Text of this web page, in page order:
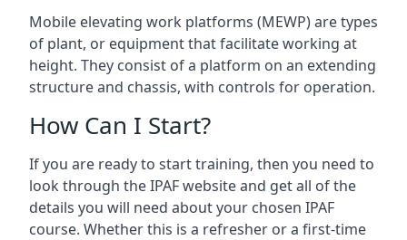
Mobile elevating work platforms (MEWP) are types
of plant, or equipment that facilitate working at
height. They consist of a platform on an extending
structure and chassis, with controls for operation.
How Can I Start?
If you are ready to start training, then you need to
look through the IPAF website and get all of the
details you will need about your chosen IPAF
course. Whether this is a refresher or a first-time